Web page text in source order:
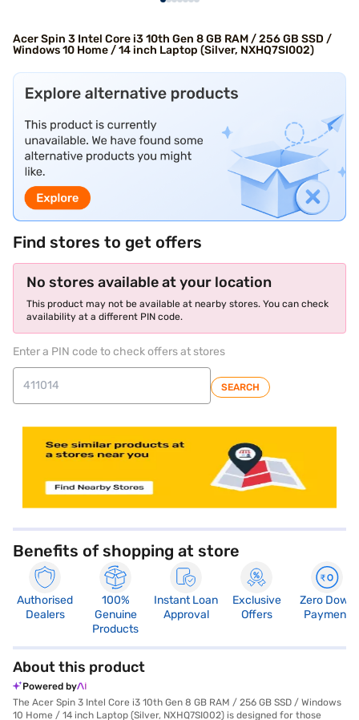
Acer Spin 3 Intel Core i3 10th Gen 8 GB RAM / 256 GB SSD /
Windows 10 Home / 14 inch Laptop (Silver, NXHQ7SI002)
Find stores to get offers
No stores available at your location
This product may not be available at nearby stores. You can check
availability at a different PIN code.
Enter a PIN code to check offers at stores
SEARCH
Benefits of shopping at store
Authorised
Dealers
100%
Genuine
Products
Instant Loan
Approval
Exclusive
Offers
Zero Down
Payment
About this product
Powered by
The Acer Spin 3 Intel Core i3 10th Gen 8 GB RAM / 256 GB SSD / Windows
10 Home / 14 inch Laptop (Silver, NXHQ7SI002) is designed for those